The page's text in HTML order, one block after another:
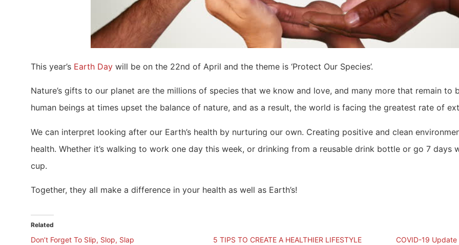
This year’s Earth Day will be on the 22nd of April and the theme is ‘Protect Our Species’.
Nature’s gifts to our planet are the millions of species that we know and love, and many more that remain to
human beings at times upset the balance of nature, and as a result, the world is facing the greatest rate of
We can interpret looking after our Earth’s health by nurturing our own. Creating positive and clean
health. Whether it’s walking to work one day this week, or drinking from a reusable drink bottle or go 7 days
cup.
Together, they all make a difference in your health as well as Earth’s!
Related
Don’t Forget To Slip, Slop, Slap
5 TIPS TO CREATE A HEALTHIER LIFESTYLE
COVID-19 Update